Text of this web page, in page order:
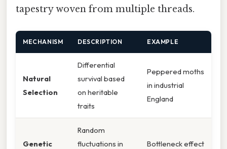
tapestry woven from multiple threads.
MECHANISM DESCRIPTION EXAMPLE
Natural
Selection
Differential
survival based
on heritable
traits
Peppered moths
in industrial
England
Genetic
Random
fluctuations in
Bottleneck effect